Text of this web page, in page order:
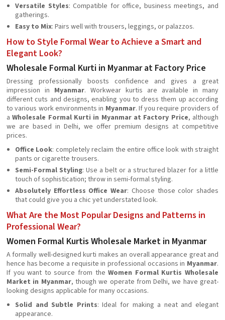
Versatile Styles: Compatible for office, business meetings, and
gatherings.
Easy to Mix: Pairs well with trousers, leggings, or palazzos.
How to Style Formal Wear to Achieve a Smart and
Elegant Look?
Wholesale Formal Kurti in Myanmar at Factory Price
Dressing professionally boosts confidence and gives a great
impression in Myanmar. Workwear kurtis are available in many
different cuts and designs, enabling you to dress them up according
to various work environments in Myanmar. If you require providers of
aWholesale Formal Kurti in Myanmar at Factory Price, although
we are based in Delhi, we offer premium designs at competitive
prices.
Office Look: completely reclaim the entire office look with straight
pants or cigarette trousers.
Semi-Formal Styling: Use a belt or a structured blazer for a little
touch of sophistication; throw in semi-formal styling.
Absolutely Effortless Office Wear: Choose those color shades
that could give you a chic yet understated look.
What Are the Most Popular Designs and Patterns in
Professional Wear?
Women Formal Kurtis Wholesale Market in Myanmar
A formally well-designed kurti makes an overall appearance great and
hence has become a requisite in professional occasions in Myanmar.
If you want to source from theWomen Formal Kurtis Wholesale
Market in Myanmar, though we operate from Delhi, we have great-
looking designs applicable for many occasions.
Solid and Subtle Prints: Ideal for making a neat and elegant
appearance.